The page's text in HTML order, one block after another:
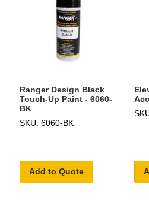
Ranger Design Black
Touch-Up Paint - 6060-
BK
SKU: 6060-BK
Add to Quote